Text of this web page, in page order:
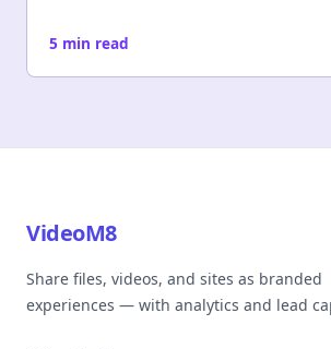
5 min read
VideoM8
Share files, videos, and sites as branded
experiences — with analytics and lead